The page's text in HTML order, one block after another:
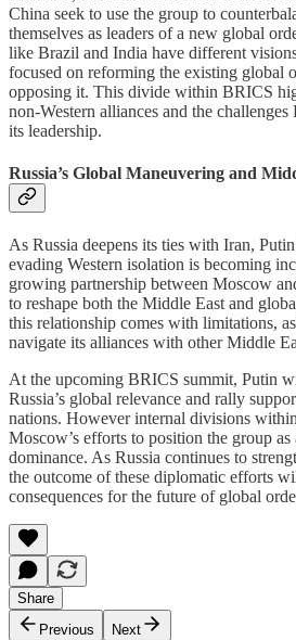
China seek to use the group to
themselves as leaders of a new global
like Brazil and India have different
focused on reforming the existing global
opposing it. This divide within BRICS
non-Western alliances and the challenges
its leadership.
Russia’s Global Maneuvering and
As Russia deepens its ties with Iran,
evading Western isolation is becoming
growing partnership between Moscow
to reshape both the Middle East and
this relationship comes with limitations,
navigate its alliances with other Middle
At the upcoming BRICS summit, Putin
Russia’s global relevance and rally
nations. However internal divisions
Moscow’s efforts to position the group as
dominance. As Russia continues to
the outcome of these diplomatic efforts
consequences for the future of global
Share
Previous
Next